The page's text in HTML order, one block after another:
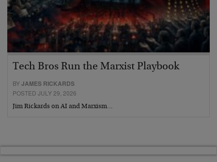
Tech Bros Run the Marxist Playbook
BYJAMES RICKARDS
POSTED JULY 29, 2026
Jim Rickards on AI and Marxism…